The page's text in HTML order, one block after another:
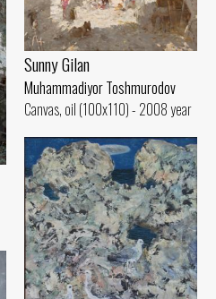
Sunny Gilan
Muhammadiyor Toshmurodov
Canvas, oil (100x110) - 2008 year